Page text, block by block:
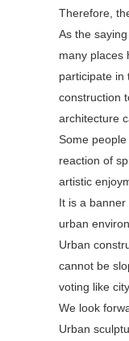
Therefore,
As the
many places
participate in
construction
architecture
Some
reaction of
artistic
It is a
urban
Urban
cannot be
voting like
We look
Urban